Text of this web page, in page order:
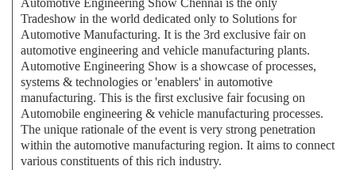
Tradeshow in the world dedicated only to Solutions for
Automotive Manufacturing. It is the 3rd exclusive fair on
automotive engineering and vehicle manufacturing plants.
Automotive Engineering Show is a showcase of processes,
systems & technologies or 'enablers' in automotive
manufacturing. This is the first exclusive fair focusing on
Automobile engineering & vehicle manufacturing processes.
The unique rationale of the event is very strong penetration
within the automotive manufacturing region. It aims to connect
various constituents of this rich industry.